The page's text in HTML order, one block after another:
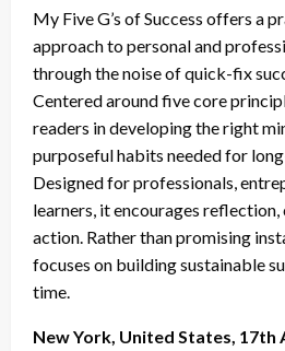
My Five G’s of Success offers a
approach to personal and
through the noise of quick-fix
Centered around five core
readers in developing the right
purposeful habits needed for
Designed for professionals,
learners, it encourages
action. Rather than promising
focuses on building sustainable
time.
New York, United States, 17th